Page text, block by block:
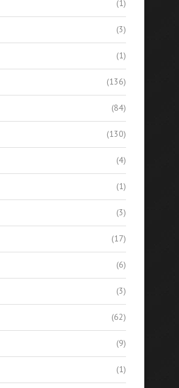
(1)
(3)
(1)
(136)
(84)
(130)
(4)
(1)
(3)
(17)
(6)
(3)
(62)
(9)
(1)